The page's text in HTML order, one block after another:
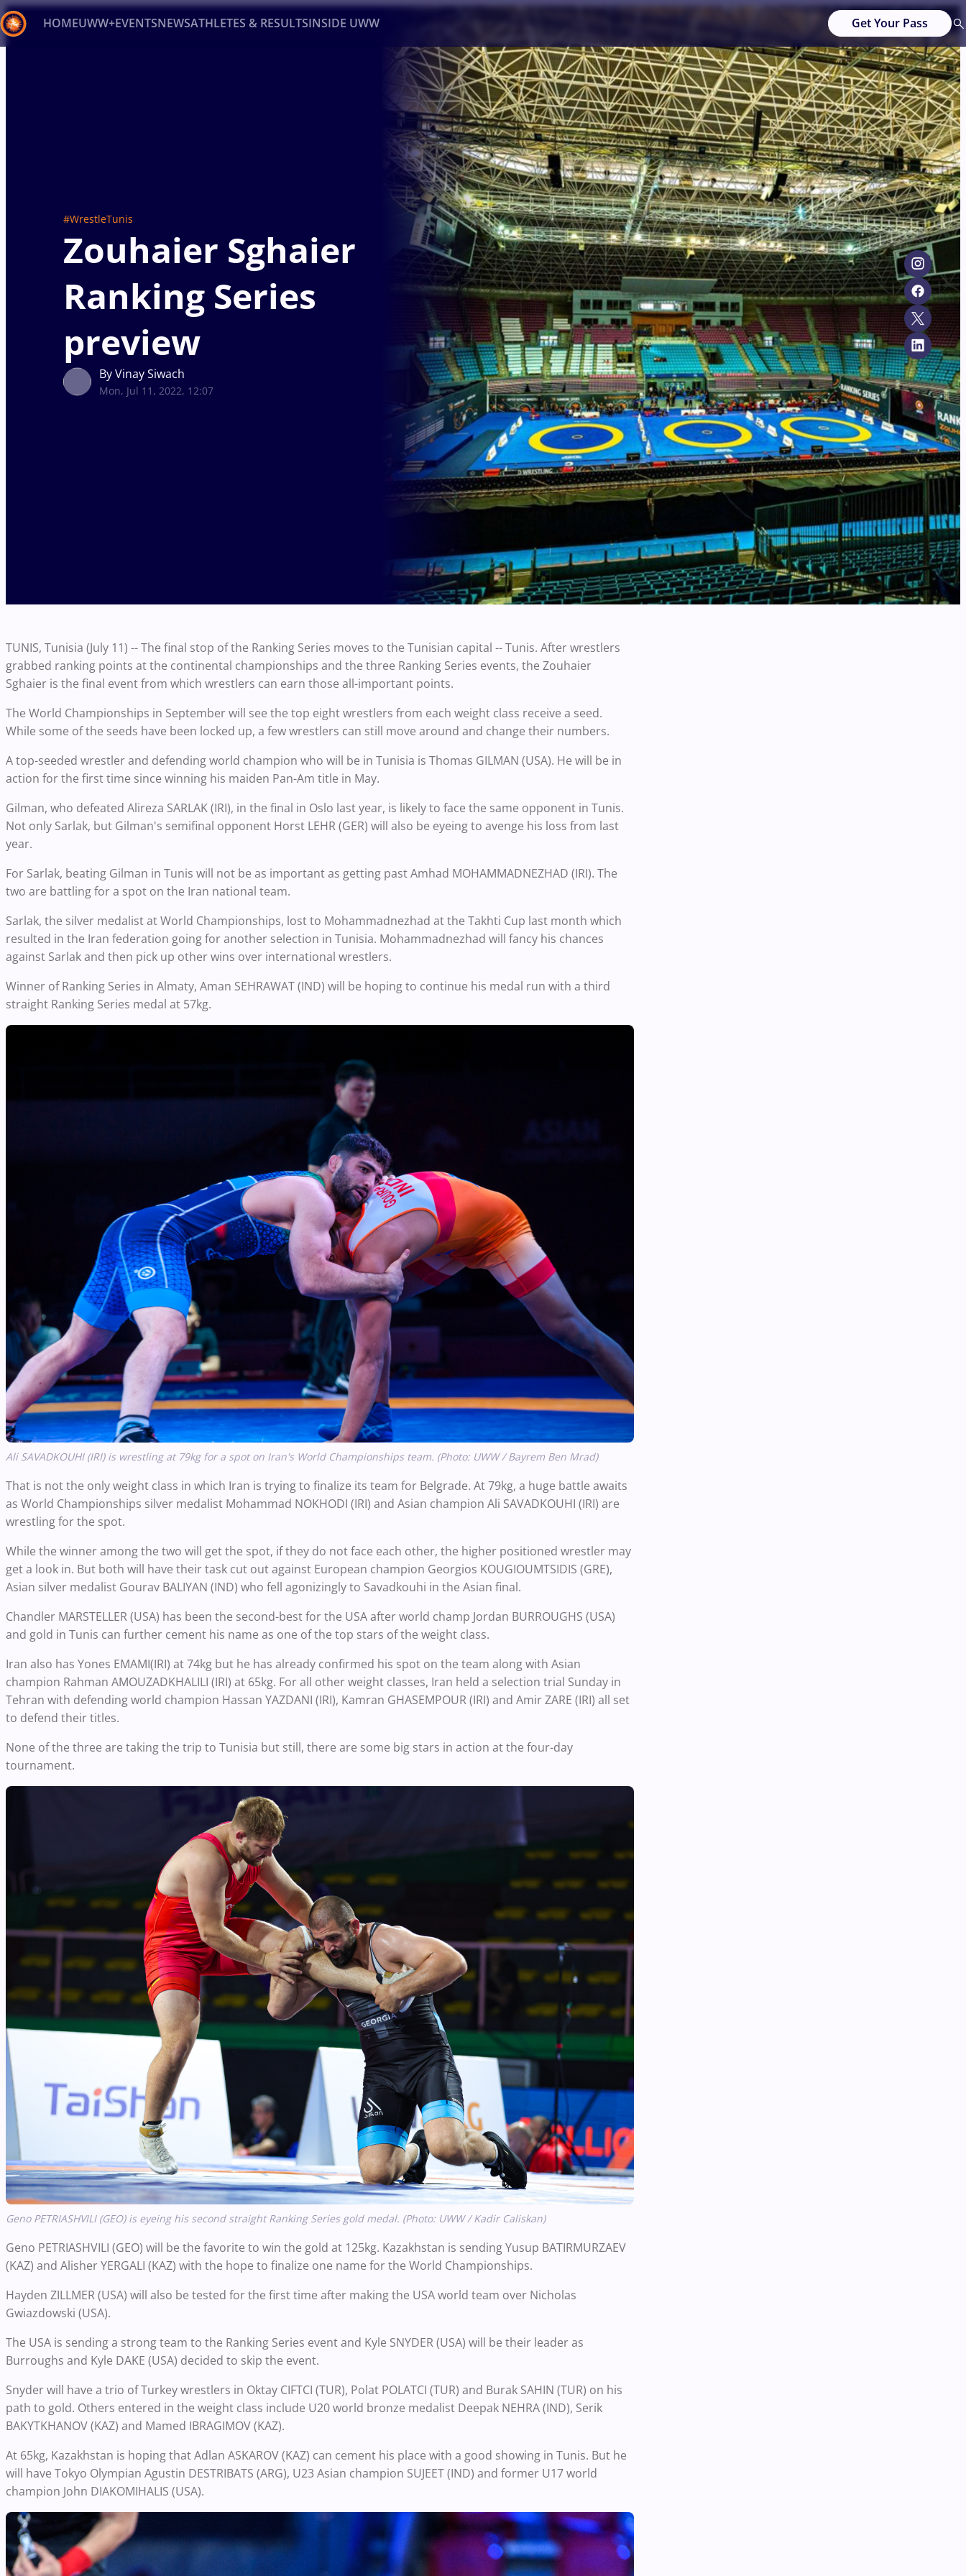
HOMEUWW+EVENTSNEWSATHLETES & RESULTSINSIDE UWW Get Your Pass
#WrestleTunis
Zouhaier Sghaier
Ranking Series
preview
By Vinay Siwach
Mon, Jul 11, 2022, 12:07
TUNIS, Tunisia (July 11) -- The final stop of the Ranking Series moves to the Tunisian capital -- Tunis. After wrestlers
grabbed ranking points at the continental championships and the three Ranking Series events, the Zouhaier
Sghaier is the final event from which wrestlers can earn those all-important points.
The World Championships in September will see the top eight wrestlers from each weight class receive a seed.
While some of the seeds have been locked up, a few wrestlers can still move around and change their numbers.
A top-seeded wrestler and defending world champion who will be in Tunisia is Thomas GILMAN (USA). He will be in
action for the first time since winning his maiden Pan-Am title in May.
Gilman, who defeated Alireza SARLAK (IRI), in the final in Oslo last year, is likely to face the same opponent in Tunis.
Not only Sarlak, but Gilman's semifinal opponent Horst LEHR (GER) will also be eyeing to avenge his loss from last
year.
For Sarlak, beating Gilman in Tunis will not be as important as getting past Amhad MOHAMMADNEZHAD (IRI). The
two are battling for a spot on the Iran national team.
Sarlak, the silver medalist at World Championships, lost to Mohammadnezhad at the Takhti Cup last month which
resulted in the Iran federation going for another selection in Tunisia. Mohammadnezhad will fancy his chances
against Sarlak and then pick up other wins over international wrestlers.
Winner of Ranking Series in Almaty, Aman SEHRAWAT (IND) will be hoping to continue his medal run with a third
straight Ranking Series medal at 57kg.
Ali SAVADKOUHI (IRI) is wrestling at 79kg for a spot on Iran's World Championships team. (Photo: UWW / Bayrem Ben Mrad)
That is not the only weight class in which Iran is trying to finalize its team for Belgrade. At 79kg, a huge battle awaits
as World Championships silver medalist Mohammad NOKHODI (IRI) and Asian champion Ali SAVADKOUHI (IRI) are
wrestling for the spot.
While the winner among the two will get the spot, if they do not face each other, the higher positioned wrestler may
get a look in. But both will have their task cut out against European champion Georgios KOUGIOUMTSIDIS (GRE),
Asian silver medalist Gourav BALIYAN (IND) who fell agonizingly to Savadkouhi in the Asian final.
Chandler MARSTELLER (USA) has been the second-best for the USA after world champ Jordan BURROUGHS (USA)
and gold in Tunis can further cement his name as one of the top stars of the weight class.
Iran also has Yones EMAMI(IRI) at 74kg but he has already confirmed his spot on the team along with Asian
champion Rahman AMOUZADKHALILI (IRI) at 65kg. For all other weight classes, Iran held a selection trial Sunday in
Tehran with defending world champion Hassan YAZDANI (IRI), Kamran GHASEMPOUR (IRI) and Amir ZARE (IRI) all set
to defend their titles.
None of the three are taking the trip to Tunisia but still, there are some big stars in action at the four-day
tournament.
Geno PETRIASHVILI (GEO) is eyeing his second straight Ranking Series gold medal. (Photo: UWW / Kadir Caliskan)
Geno PETRIASHVILI (GEO) will be the favorite to win the gold at 125kg. Kazakhstan is sending Yusup BATIRMURZAEV
(KAZ) and Alisher YERGALI (KAZ) with the hope to finalize one name for the World Championships.
Hayden ZILLMER (USA) will also be tested for the first time after making the USA world team over Nicholas
Gwiazdowski (USA).
The USA is sending a strong team to the Ranking Series event and Kyle SNYDER (USA) will be their leader as
Burroughs and Kyle DAKE (USA) decided to skip the event.
Snyder will have a trio of Turkey wrestlers in Oktay CIFTCI (TUR), Polat POLATCI (TUR) and Burak SAHIN (TUR) on his
path to gold. Others entered in the weight class include U20 world bronze medalist Deepak NEHRA (IND), Serik
BAKYTKHANOV (KAZ) and Mamed IBRAGIMOV (KAZ).
At 65kg, Kazakhstan is hoping that Adlan ASKAROV (KAZ) can cement his place with a good showing in Tunis. But he
will have Tokyo Olympian Agustin DESTRIBATS (ARG), U23 Asian champion SUJEET (IND) and former U17 world
champion John DIAKOMIHALIS (USA).
Institutional